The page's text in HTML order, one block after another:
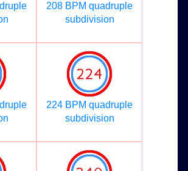
208 BPM quadruple
subdivision
224 BPM quadruple
subdivision